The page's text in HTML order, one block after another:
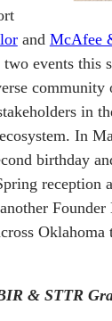
and McAfee
two events this
community
in
In
birthday
reception
Oklahoma
& STTR